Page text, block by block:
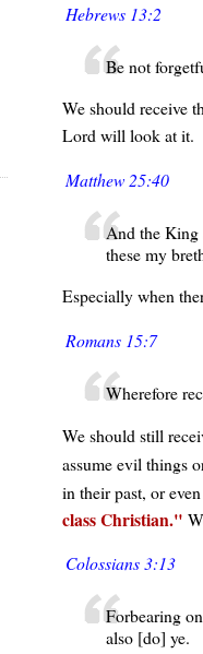
Hebrews 13:2
Be not
We should receive
Lord will look at it.
Matthew 25:40
And the King
these my
Especially when
Romans 15:7
Wherefore
We should still
assume evil things
in their past, or
class Christian.
Colossians 3:13
Forbearing
also [do] ye.